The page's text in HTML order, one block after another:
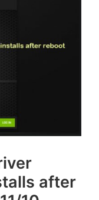
after